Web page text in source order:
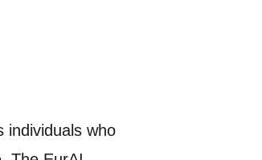
individuals who